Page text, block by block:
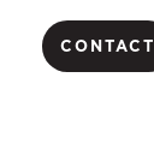
CONTACT